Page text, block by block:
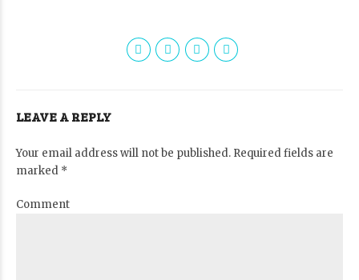
LEAVE A REPLY
Your email address will not be published. Required fields are
marked *
Comment